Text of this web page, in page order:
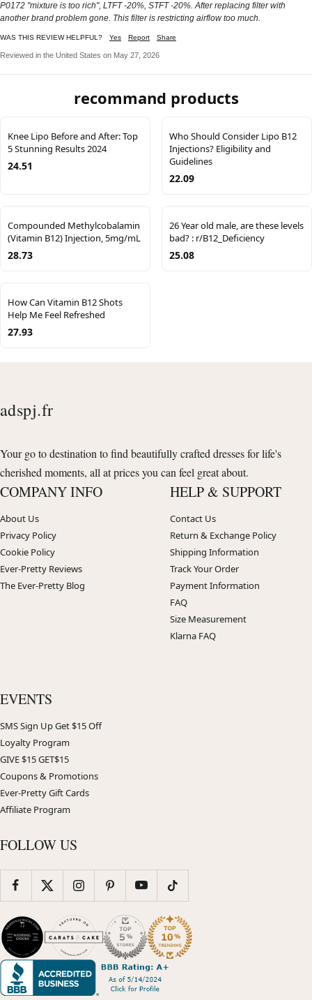
P0172 "mixture is too rich", LTFT -20%, STFT -20%. After replacing filter with
another brand problem gone. This filter is restricting airflow too much.
WAS THIS REVIEW HELPFUL? Yes Report Share
Reviewed in the United States on May 27, 2026
recommand products
Knee Lipo Before and After: Top
5 Stunning Results 2024
24.51
Who Should Consider Lipo B12
Injections? Eligibility and
Guidelines
22.09
Compounded Methylcobalamin
(Vitamin B12) Injection, 5mg/mL
28.73
26 Year old male, are these levels
bad? : r/B12_Deficiency
25.08
How Can Vitamin B12 Shots
Help Me Feel Refreshed
27.93
adspj.fr
Your go to destination to find beautifully crafted dresses for life's
cherished moments, all at prices you can feel great about.
COMPANY INFO
About Us
Privacy Policy
Cookie Policy
Ever-Pretty Reviews
The Ever-Pretty Blog
HELP & SUPPORT
Contact Us
Return & Exchange Policy
Shipping Information
Track Your Order
Payment Information
FAQ
Size Measurement
Klarna FAQ
EVENTS
SMS Sign Up Get $15 Off
Loyalty Program
GIVE $15 GET$15
Coupons & Promotions
Ever-Pretty Gift Cards
Affiliate Program
FOLLOW US